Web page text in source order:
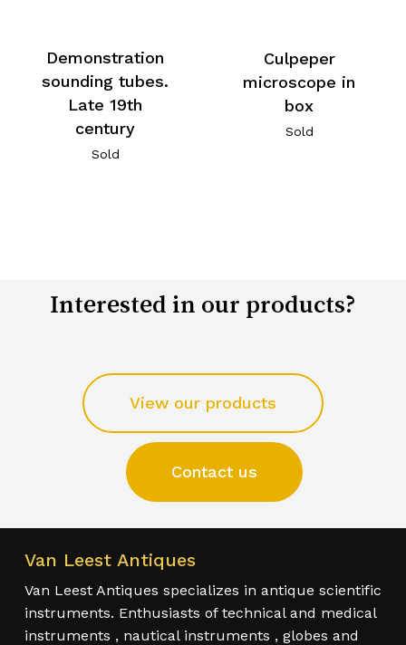
Demonstration
sounding tubes.
Late 19th
century
Sold
Culpeper
microscope in
box
Sold
Interested in our products?
View our products
Contact us
Van Leest Antiques
Van Leest Antiques specializes in antique scientific
instruments. Enthusiasts of technical and medical
instruments , nautical instruments , globes and